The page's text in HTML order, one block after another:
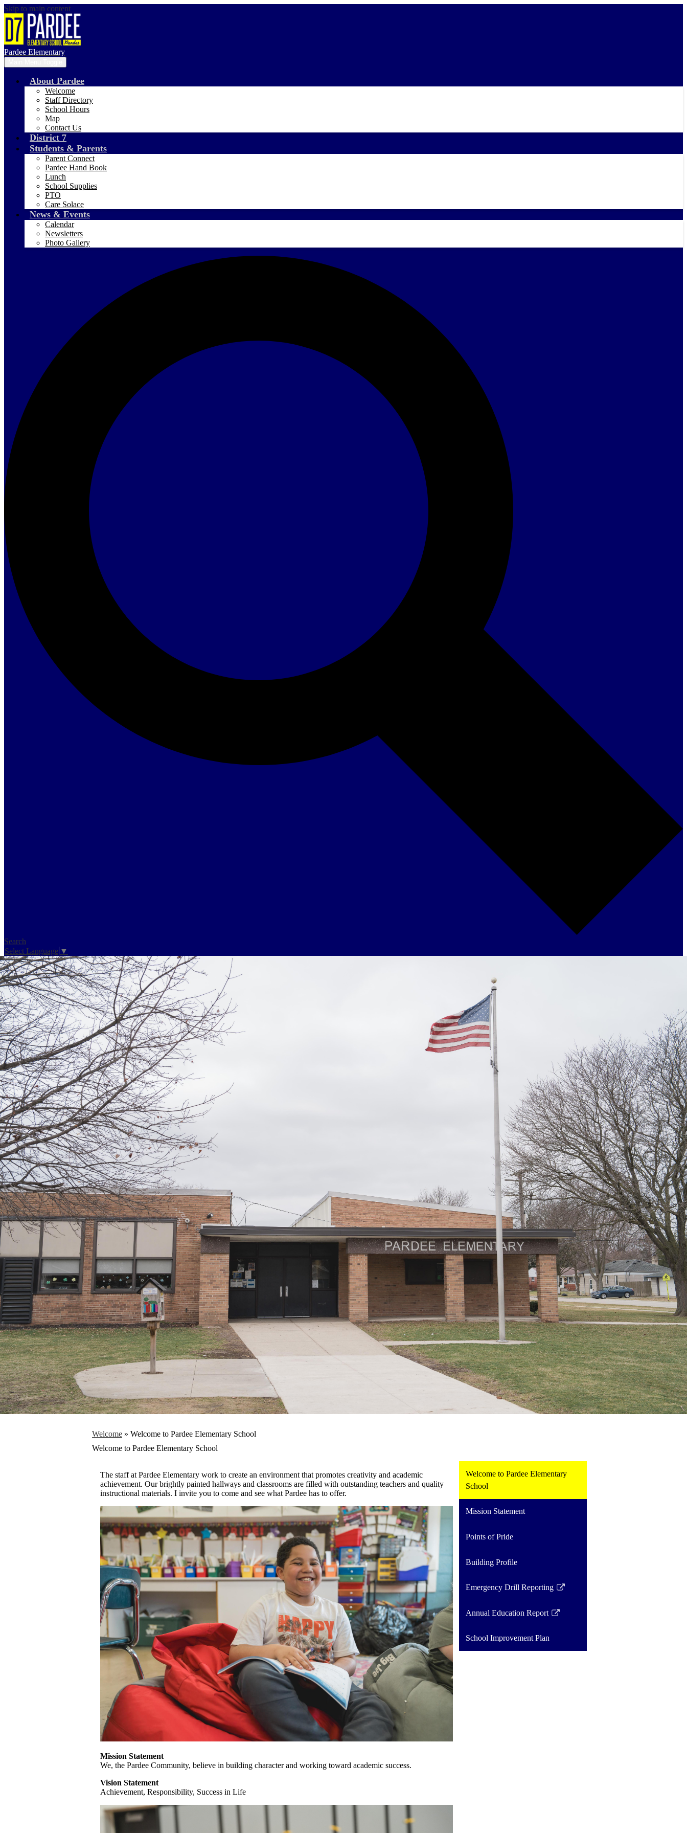
Skip to main content
Pardee Elementary
About Pardee
Welcome
Staff Directory
School Hours
Map
Contact Us
District 7
Students & Parents
Parent Connect
Pardee Hand Book
Lunch
School Supplies
PTO
Care Solace
News & Events
Calendar
Newsletters
Photo Gallery
Search
Select Language ▼
Welcome » Welcome to Pardee Elementary School
Welcome to Pardee Elementary School
The staff at Pardee Elementary work to create an environment that promotes creativity and academic
achievement. Our brightly painted hallways and classrooms are filled with outstanding teachers and quality
instructional materials. I invite you to come and see what Pardee has to offer.
Mission Statement
We, the Pardee Community, believe in building character and working toward academic success.
Vision Statement
Achievement, Responsibility, Success in Life
Welcome to Pardee Elementary
School
Mission Statement
Points of Pride
Building Profile
Emergency Drill Reporting
Link
in
new
Annual Education Report
Link
in
School Improvement Plan